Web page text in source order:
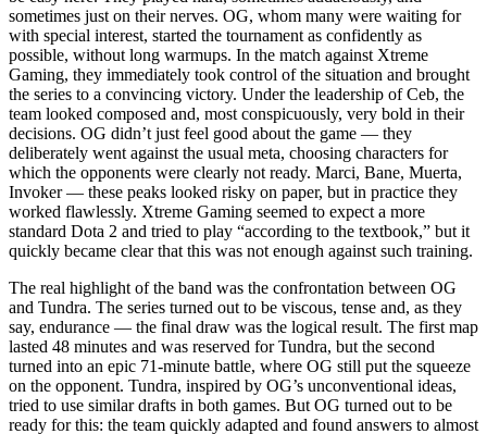
sometimes just on their nerves. OG, whom many were waiting for
with special interest, started the tournament as confidently as
possible, without long warmups. In the match against Xtreme
Gaming, they immediately took control of the situation and brought
the series to a convincing victory. Under the leadership of Ceb, the
team looked composed and, most conspicuously, very bold in their
decisions. OG didn’t just feel good about the game — they
deliberately went against the usual meta, choosing characters for
which the opponents were clearly not ready. Marci, Bane, Muerta,
Invoker — these peaks looked risky on paper, but in practice they
worked flawlessly. Xtreme Gaming seemed to expect a more
standard Dota 2 and tried to play “according to the textbook,” but it
quickly became clear that this was not enough against such training.
The real highlight of the band was the confrontation between OG
and Tundra. The series turned out to be viscous, tense and, as they
say, endurance — the final draw was the logical result. The first map
lasted 48 minutes and was reserved for Tundra, but the second
turned into an epic 71-minute battle, where OG still put the squeeze
on the opponent. Tundra, inspired by OG’s unconventional ideas,
tried to use similar drafts in both games. But OG turned out to be
ready for this: the team quickly adapted and found answers to almost